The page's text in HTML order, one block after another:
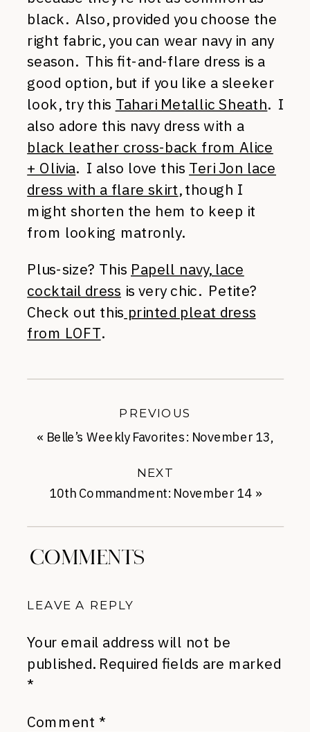
black. Also, provided you choose the
right fabric, you can wear navy in any
season. This fit-and-flare dress is a
good option, but if you like a sleeker
look, try this Tahari Metallic Sheath. I
also adore this navy dress with a
black leather cross-back from Alice
+ Olivia. I also love this Teri Jon lace
dress with a flare skirt, though I
might shorten the hem to keep it
from looking matronly.
Plus-size? This Papell navy, lace
cocktail dress is very chic. Petite?
Check out this printed pleat dress
from LOFT.
10th Commandment: November 14 »
NEXT
« Belle’s Weekly Favorites: November 13,
PREVIOUS
COMMENTS
LEAVE A REPLY
Your email address will not be
published. Required fields are marked
*
Comment *